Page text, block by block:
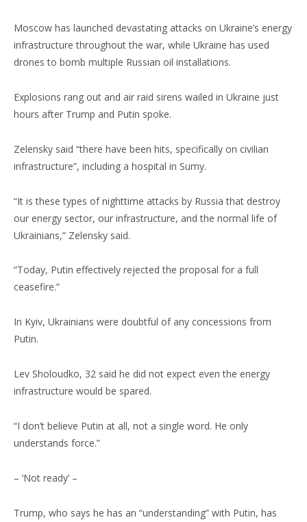
Moscow has launched devastating attacks on Ukraine’s energy
infrastructure throughout the war, while Ukraine has used
drones to bomb multiple Russian oil installations.
Explosions rang out and air raid sirens wailed in Ukraine just
hours after Trump and Putin spoke.
Zelensky said “there have been hits, specifically on civilian
infrastructure”, including a hospital in Sumy.
“It is these types of nighttime attacks by Russia that destroy
our energy sector, our infrastructure, and the normal life of
Ukrainians,” Zelensky said.
“Today, Putin effectively rejected the proposal for a full
ceasefire.”
In Kyiv, Ukrainians were doubtful of any concessions from
Putin.
Lev Sholoudko, 32 said he did not expect even the energy
infrastructure would be spared.
“I don’t believe Putin at all, not a single word. He only
understands force.”
– ‘Not ready’ –
Trump, who says he has an “understanding” with Putin, has